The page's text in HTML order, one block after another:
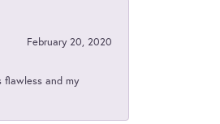
February 20, 2020
flawless and my